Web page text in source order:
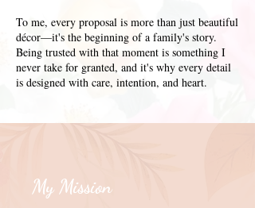
To me, every proposal is more than just beautiful
décor—it's the beginning of a family's story.
Being trusted with that moment is something I
never take for granted, and it's why every detail
is designed with care, intention, and heart.
My Mission